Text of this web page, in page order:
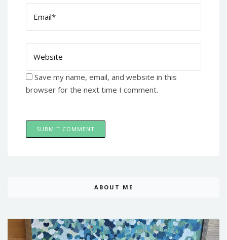
Save my name, email, and website in this
browser for the next time I comment.
ABOUT ME